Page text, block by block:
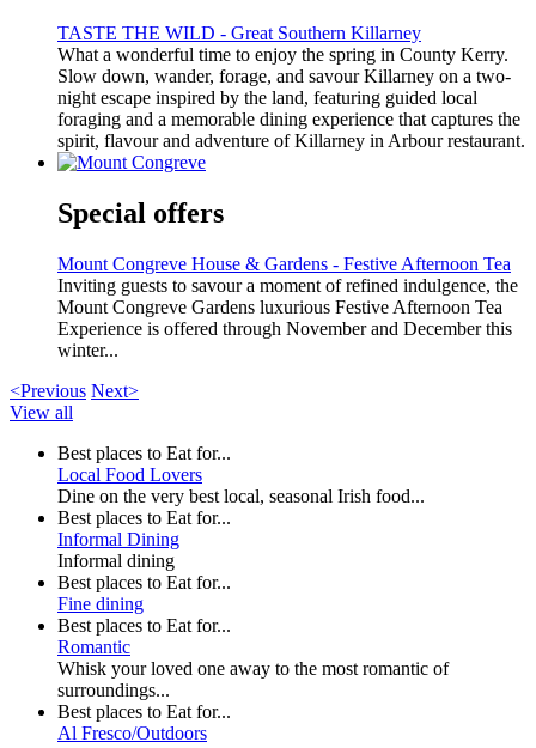
TASTE THE WILD - Great Southern Killarney
What a wonderful time to enjoy the spring in County Kerry.
Slow down, wander, forage, and savour Killarney on a two-
night escape inspired by the land, featuring guided local
foraging and a memorable dining experience that captures the
spirit, flavour and adventure of Killarney in Arbour restaurant.
Special offers
Mount Congreve House & Gardens - Festive Afternoon Tea
Inviting guests to savour a moment of refined indulgence, the
Mount Congreve Gardens luxurious Festive Afternoon Tea
Experience is offered through November and December this
winter...
<Previous Next>
View all
Best places to Eat for...
Local Food Lovers
Dine on the very best local, seasonal Irish food...
Best places to Eat for...
Informal Dining
Informal dining
Best places to Eat for...
Fine dining
Best places to Eat for...
Romantic
Whisk your loved one away to the most romantic of
surroundings...
Best places to Eat for...
Al Fresco/Outdoors